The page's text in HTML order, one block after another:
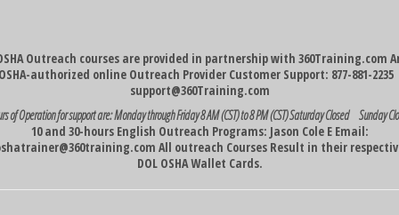
Outreach courses are provided in partnership with 360Training.com
authorized online Outreach Provider Customer Support: 877-881-
support@360Training.com
of Operation for support are:Monday through Friday 8 AM (CST) to 8 PM (CST)Saturday Closed Sunday
10 and 30-hours English Outreach Programs: Jason Cole E Email:
All outreach Courses Result in their
DOL OSHA Wallet Cards.